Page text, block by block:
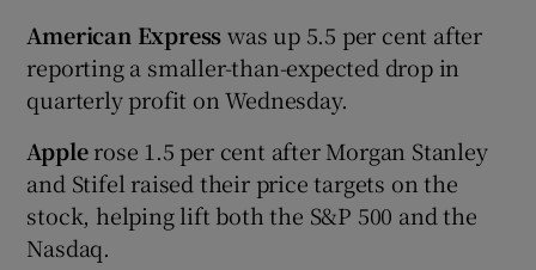
American Expresswas up 5.5 per cent after
reporting a smaller-than-expected drop in
quarterly profit on Wednesday.
Applerose 1.5 per cent after Morgan Stanley
and Stifel raised their price targets on the
stock, helping lift both the S&P 500 and the
Nasdaq.